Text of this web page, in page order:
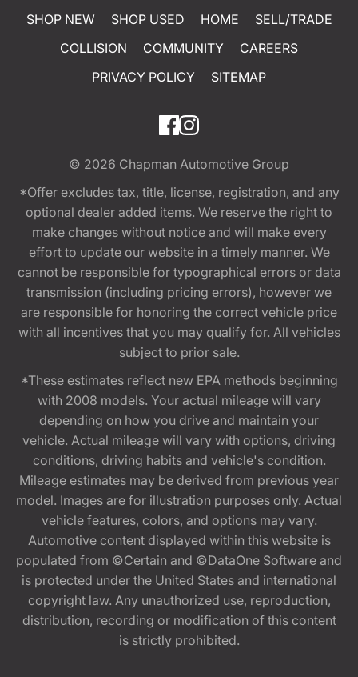
SHOP NEW SHOP USED HOME
SELL/TRADE
COLLISION
COMMUNITY
CAREERS
PRIVACY POLICY
SITEMAP
© 2026 Chapman Automotive Group
*Offer excludes tax, title, license, registration, and any
optional dealer added items. We reserve the right to
make changes without notice and will make every
effort to update our website in a timely manner. We
cannot be responsible for typographical errors or data
transmission (including pricing errors), however we
are responsible for honoring the correct vehicle price
with all incentives that you may qualify for. All vehicles
subject to prior sale.
*These estimates reflect new EPA methods beginning
with 2008 models. Your actual mileage will vary
depending on how you drive and maintain your
vehicle. Actual mileage will vary with options, driving
conditions, driving habits and vehicle's condition.
Mileage estimates may be derived from previous year
model. Images are for illustration purposes only. Actual
vehicle features, colors, and options may vary.
Automotive content displayed within this website is
populated from ©Certain and ©DataOne Software and
is protected under the United States and international
copyright law. Any unauthorized use, reproduction,
distribution, recording or modification of this content
is strictly prohibited.